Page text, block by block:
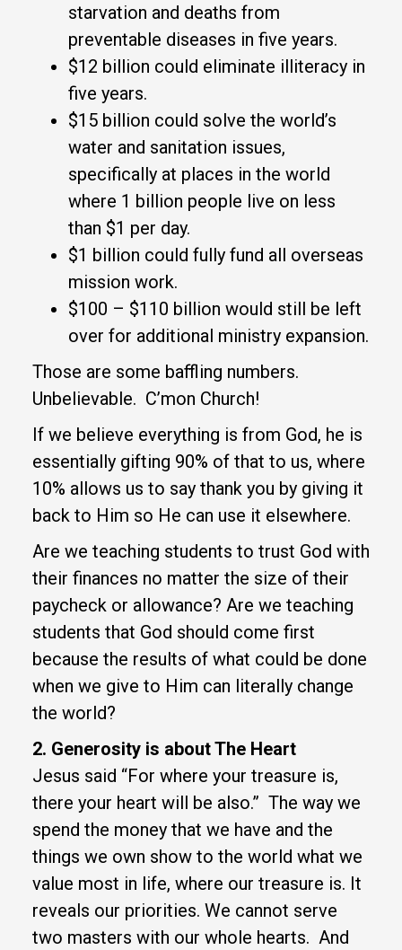
starvation and deaths from
preventable diseases in five years.
$12 billion could eliminate illiteracy in
five years.
$15 billion could solve the world’s
water and sanitation issues,
specifically at places in the world
where 1 billion people live on less
than $1 per day.
$1 billion could fully fund all overseas
mission work.
$100 – $110 billion would still be left
over for additional ministry expansion.
Those are some baffling numbers.
Unbelievable. C’mon Church!
If we believe everything is from God, he is
essentially gifting 90% of that to us, where
10% allows us to say thank you by giving it
back to Him so He can use it elsewhere.
Are we teaching students to trust God with
their finances no matter the size of their
paycheck or allowance? Are we teaching
students that God should come first
because the results of what could be done
when we give to Him can literally change
the world?
2. Generosity is about The Heart
Jesus said “For where your treasure is,
there your heart will be also.” The way we
spend the money that we have and the
things we own show to the world what we
value most in life, where our treasure is. It
reveals our priorities. We cannot serve
two masters with our whole hearts. And